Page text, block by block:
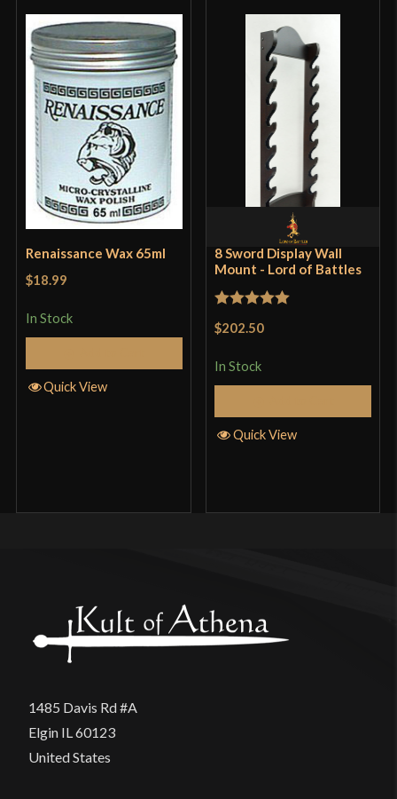
Renaissance Wax 65ml
$18.99
In Stock
Quick View
8 Sword Display Wall
Mount - Lord of Battles
Rated
$202.50
In Stock
Quick View
1485 Davis Rd #A
Elgin IL 60123
United States